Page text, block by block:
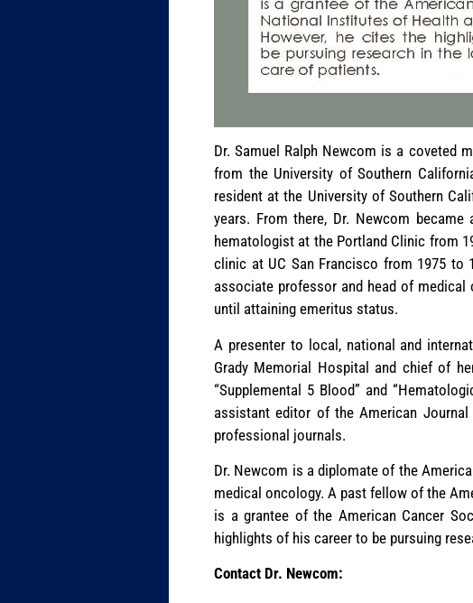
Dr. Samuel Ralph Newcom is a coveted
from the University of Southern
resident at the University of Southern
years. From there, Dr. Newcom
hematologist at the Portland Clinic from
clinic at UC San Francisco from 1975 to
associate professor and head of
until attaining emeritus status.
A presenter to local, national and
Grady Memorial Hospital and chief of
“Supplemental 5 Blood” and
assistant editor of the American
professional journals.
Dr. Newcom is a diplomate of the
medical oncology. A past fellow of the
is a grantee of the American Cancer
highlights of his career to be pursuing
Contact Dr. Newcom: